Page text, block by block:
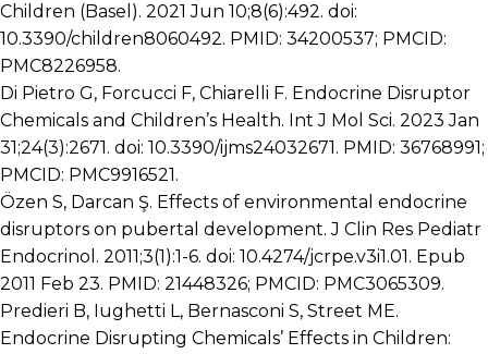
Children (Basel). 2021 Jun 10;8(6):492. doi:
10.3390/children8060492. PMID: 34200537; PMCID:
PMC8226958.
Di Pietro G, Forcucci F, Chiarelli F. Endocrine Disruptor
Chemicals and Children’s Health. Int J Mol Sci. 2023 Jan
31;24(3):2671. doi: 10.3390/ijms24032671. PMID: 36768991;
PMCID: PMC9916521.
Özen S, Darcan Ş. Effects of environmental endocrine
disruptors on pubertal development. J Clin Res Pediatr
Endocrinol. 2011;3(1):1-6. doi: 10.4274/jcrpe.v3i1.01. Epub
2011 Feb 23. PMID: 21448326; PMCID: PMC3065309.
Predieri B, Iughetti L, Bernasconi S, Street ME.
Endocrine Disrupting Chemicals’ Effects in Children: